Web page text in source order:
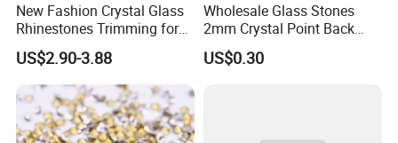
New Fashion Crystal Glass
Rhinestones Trimming for
Garment Accessories
Wedding Dress
US$2.90-3.88
Wholesale Glass Stones
2mm Crystal Point Back
Rhinestone
US$0.30